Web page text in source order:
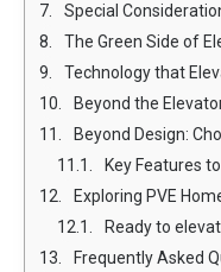
Special
The Green Side of
Technology that
Beyond the
Beyond Design:
Key Features
Exploring PVE
Ready to
Frequently Asked